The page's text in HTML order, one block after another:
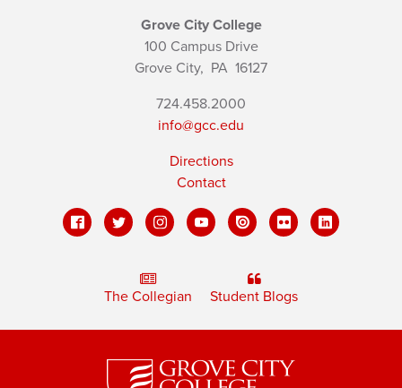
Grove City College
100 Campus Drive
Grove City, PA 16127
724.458.2000
info@gcc.edu
Directions
Contact
The Collegian Student Blogs